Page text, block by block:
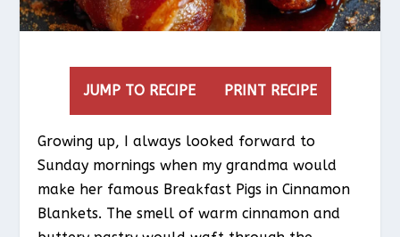
JUMP TO RECIPE PRINT RECIPE
Growing up, I always looked forward to
Sunday mornings when my grandma would
make her famous Breakfast Pigs in Cinnamon
Blankets. The smell of warm cinnamon and